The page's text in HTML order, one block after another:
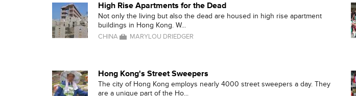
High Rise Apartments for the Dead
Not only the living but also the dead are housed in high rise apartment
buildings in Hong Kong. W...
CHINA MARYLOU DRIEDGER
Hong Kong's Street Sweepers
The city of Hong Kong employs nearly 4000 street sweepers a day. They
are a unique part of the Ho...